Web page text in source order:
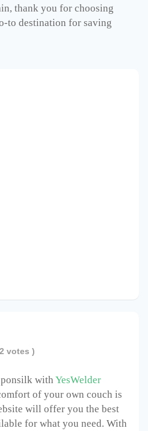
thank you for choosing
to destination for saving
2 votes )
with YesWelder
of your own couch is
will offer you the best
for what you need. With